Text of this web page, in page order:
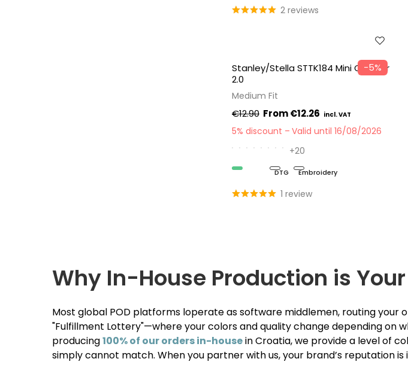
2 reviews
−5%
Stanley/Stella STTK184 Mini Creator
2.0
Medium Fit
€12.90 €12.26
5% discount
Valid until 16/08/2026
+20
Organic DTG Embroidery
1 review
Why In-House Production is
Most global POD platforms loperate as software middlemen, routing
"Fulfillment Lottery"—where your colors and quality change depending on
producing100% of our orders in-housein Croatia, we provide a level of
simply cannot match. When you partner with us, your brand’s reputation